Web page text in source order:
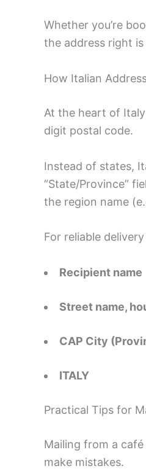
Whether you’re
the address right
How Italian
At the heart of
digit postal code.
Instead of states,
“State/Province”
the region name
For reliable
Recipient name
Street name,
CAP City
ITALY
Practical Tips for
Mailing from a
make mistakes.